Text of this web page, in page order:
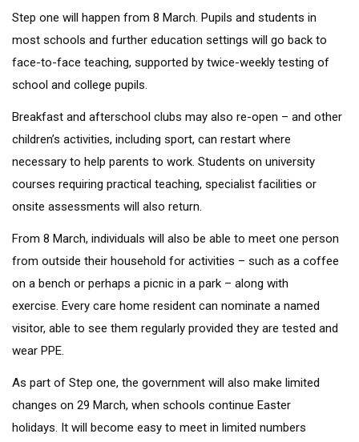
Step one will happen from 8 March. Pupils and students in
most schools and further education settings will go back to
face-to-face teaching, supported by twice-weekly testing of
school and college pupils.
Breakfast and afterschool clubs may also re-open – and other
children’s activities, including sport, can restart where
necessary to help parents to work. Students on university
courses requiring practical teaching, specialist facilities or
onsite assessments will also return.
From 8 March, individuals will also be able to meet one person
from outside their household for activities – such as a coffee
on a bench or perhaps a picnic in a park – along with
exercise. Every care home resident can nominate a named
visitor, able to see them regularly provided they are tested and
wear PPE.
As part of Step one, the government will also make limited
changes on 29 March, when schools continue Easter
holidays. It will become easy to meet in limited numbers